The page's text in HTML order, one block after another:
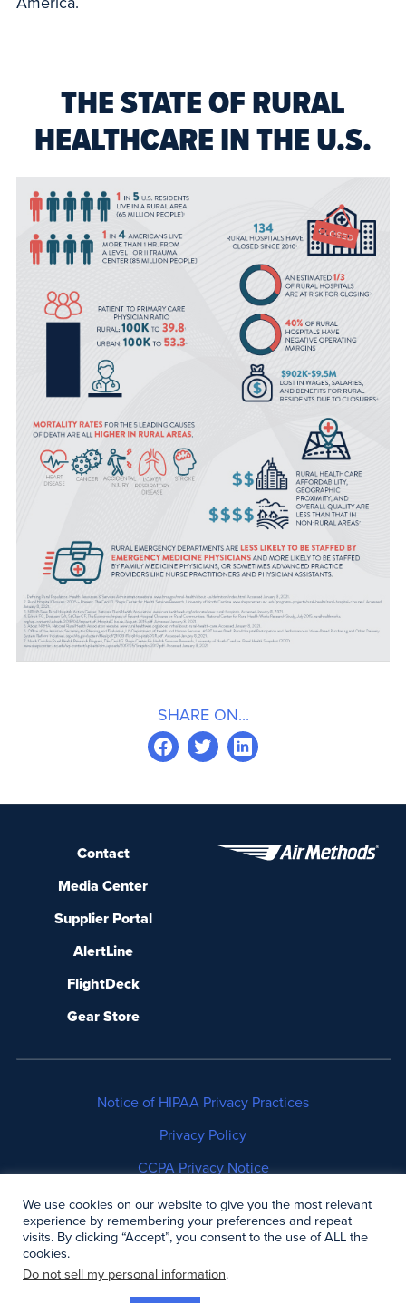
THE STATE OF RURAL
HEALTHCARE IN THE U.S.
SHARE ON...
Contact
Media Center
Supplier Portal
AlertLine
FlightDeck
Gear Store
Notice of HIPAA Privacy Practices
Privacy Policy
CCPA Privacy Notice
No Surprises Act Disclosure
Copyright © 2006-2026 Air Methods. All rights
reserved.
We use cookies on our website to give you the most relevant
experience by remembering your preferences and repeat
visits. By clicking “Accept”, you consent to the use of ALL the
cookies.
Do not sell my personal information.